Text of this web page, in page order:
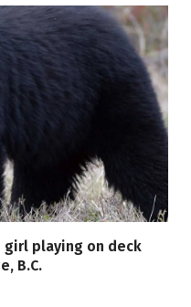
playing on deck
B.C.